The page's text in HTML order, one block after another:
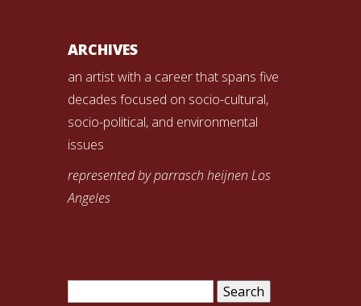
ARCHIVES
an artist with a career that spans five
decades focused on socio-cultural,
socio-political, and environmental
issues
represented by parrasch heijnen Los
Angeles
Search